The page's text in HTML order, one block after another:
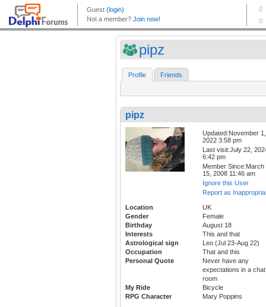
pipz
Profile Friends
pipz
Updated:November 1,
2022 3:58 pm
Last visit:July 22,
6:42 pm
Member Since:March
15, 2008 11:46 am
Ignore this User
Report as
Location
UK
Gender
Female
Birthday
August 18
Interests
This and that
Astrological sign
Leo (Jul 23-Aug 22)
Occupation
That and this
Personal Quote
Never have any
expectations in a chat
room
My Ride
Bicycle
RPG Character
Mary Poppins